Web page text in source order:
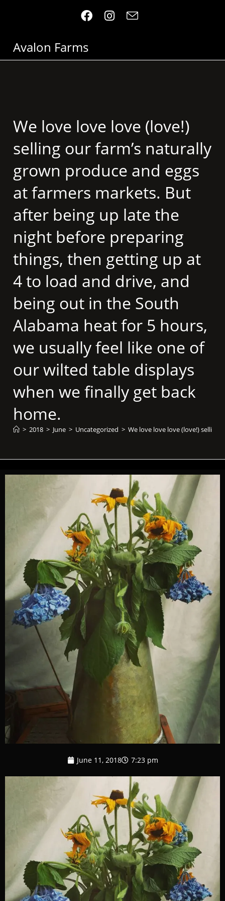
Avalon Farms
We love love love (love!)
selling our farm’s naturally
grown produce and eggs
at farmers markets. But
after being up late the
night before preparing
things, then getting up at
4 to load and drive, and
being out in the South
Alabama heat for 5 hours,
we usually feel like one of
our wilted table displays
when we finally get back
home.
> 2018 > June > Uncategorized > We love love love (love!)
June 11, 2018 7:23 pm